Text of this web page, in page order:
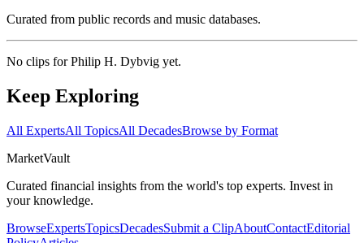
Curated from public records and music databases.
No clips forPhilip H. Dybvig yet.
Keep Exploring
All ExpertsAll TopicsAll DecadesBrowse by Format
MarketVault
Curated financial insights from the world's top experts. Invest in
your knowledge.
BrowseExpertsTopicsDecadesSubmit a ClipAboutContactEditorial